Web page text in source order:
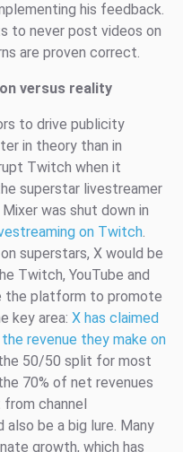
his feedback.
to never post videos on
are proven correct.
versus reality
to drive publicity
in theory than in
Twitch when it
superstar livestreamer
was shut down in
on Twitch.
superstars, X would be
Twitch, YouTube and
the platform to promote
key area: X has claimed
revenue they make on
50/50 split for most
70% of net revenues
channel
also be a big lure. Many
growth, which has